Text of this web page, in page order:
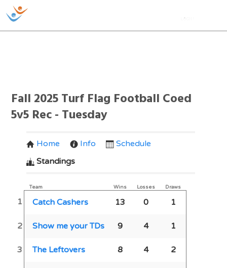
Fall 2025 Turf Flag Football Coed
5v5 Rec - Tuesday
Home Info
Schedule
Standings
Team Wins Losses Draws
1 Catch Cashers 13 0 1
2 Show me your TDs 9 4 1
3 The Leftovers 8 4 2